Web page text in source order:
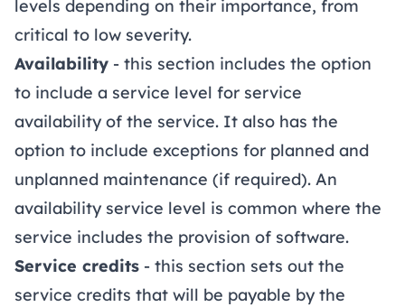
levels depending on their importance, from
critical to low severity.
Availability - this section includes the option
to include a service level for service
availability of the service. It also has the
option to include exceptions for planned and
unplanned maintenance (if required). An
availability service level is common where the
service includes the provision of software.
Service credits - this section sets out the
service credits that will be payable by the